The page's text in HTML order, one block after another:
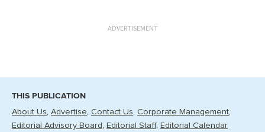
ADVERTISEMENT
THIS PUBLICATION
About Us Advertise Contact Us Corporate Management
Editorial Advisory Board
Editorial Staff Editorial Calendar